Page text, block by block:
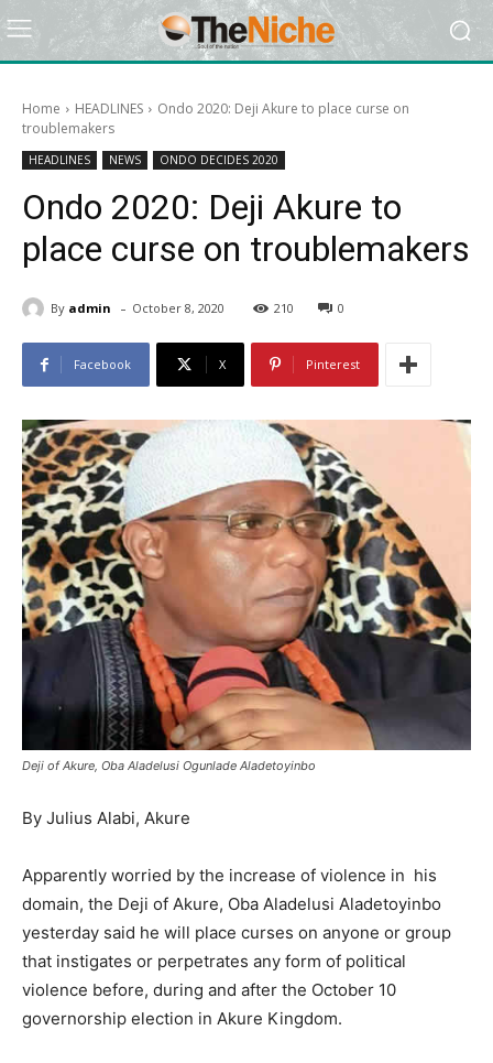
Home HEADLINES
Ondo 2020: Deji Akure to place curse on
troublemakers
HEADLINES NEWS ONDO DECIDES 2020
Ondo 2020: Deji Akure to
place curse on troublemakers
By admin - October 8, 2020 210 0
Facebook X Pinterest
Deji of Akure, Oba Aladelusi Ogunlade Aladetoyinbo
By Julius Alabi, Akure
Apparently worried by the increase of violence in his
domain, the Deji of Akure, Oba Aladelusi Aladetoyinbo
yesterday said he will place curses on anyone or group
that instigates or perpetrates any form of political
violence before, during and after the October 10
governorship election in Akure Kingdom.